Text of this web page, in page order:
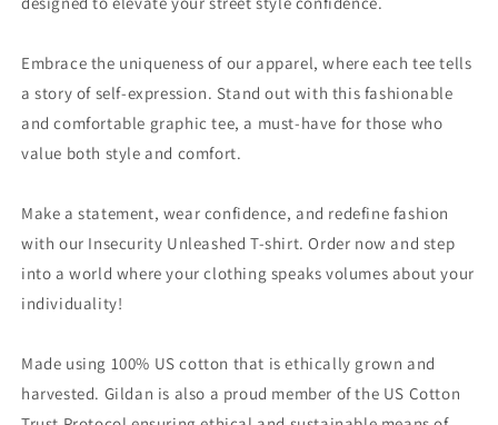
Embrace the uniqueness of our apparel, where each tee tells
a story of self-expression. Stand out with this fashionable
and comfortable graphic tee, a must-have for those who
value both style and comfort.
Make a statement, wear confidence, and redefine fashion
with our Insecurity Unleashed T-shirt. Order now and step
into a world where your clothing speaks volumes about your
individuality!
Made using 100% US cotton that is ethically grown and
harvested. Gildan is also a proud member of the US Cotton